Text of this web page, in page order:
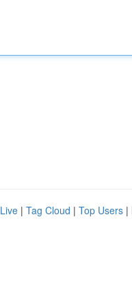
Live | Tag Cloud | Top Users |